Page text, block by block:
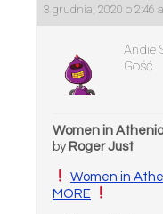
3 grudnia, 2020 o 2:46
Andie
Gość
Women in
by Roger Just
Women in
MORE